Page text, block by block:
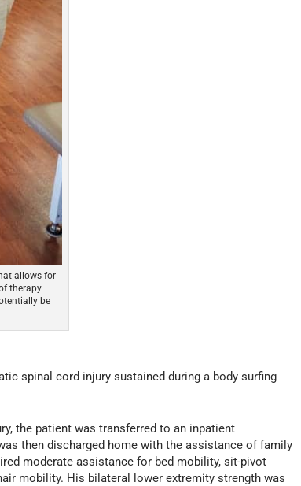
allows for
therapy
be
spinal cord injury sustained during a body surfing
the patient was transferred to an inpatient
then discharged home with the assistance of family
moderate assistance for bed mobility, sit-pivot
mobility. His bilateral lower extremity strength was